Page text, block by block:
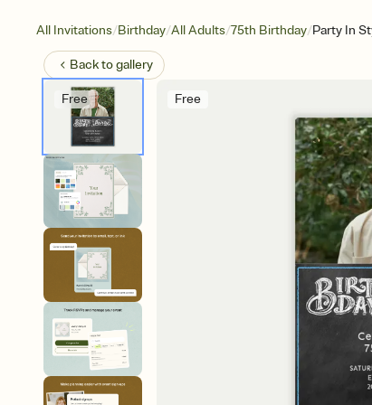
All Invitations/Birthday/All Adults/75th Birthday/Party In
Back togallery
Free Free